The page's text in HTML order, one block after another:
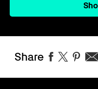
Share